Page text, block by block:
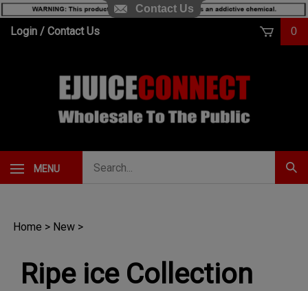
SkipLogin / Contact Us 0
MENU
Home > New >
Ripe ice Collection
Contact Us